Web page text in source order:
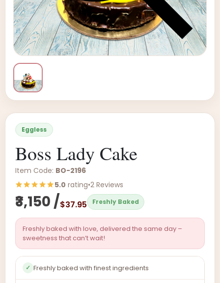
Eggless
Boss Lady Cake
Item Code: BO-2196
5.0 rating•2 Reviews
₹3,150 /$37.95 Freshly Baked
Freshly baked with love, delivered the same day –
sweetness that can’t wait!
✓ Freshly baked with finest ingredients